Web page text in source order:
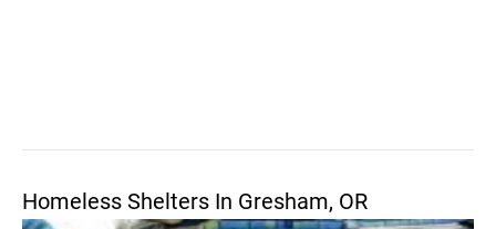
Homeless Shelters In Gresham, OR